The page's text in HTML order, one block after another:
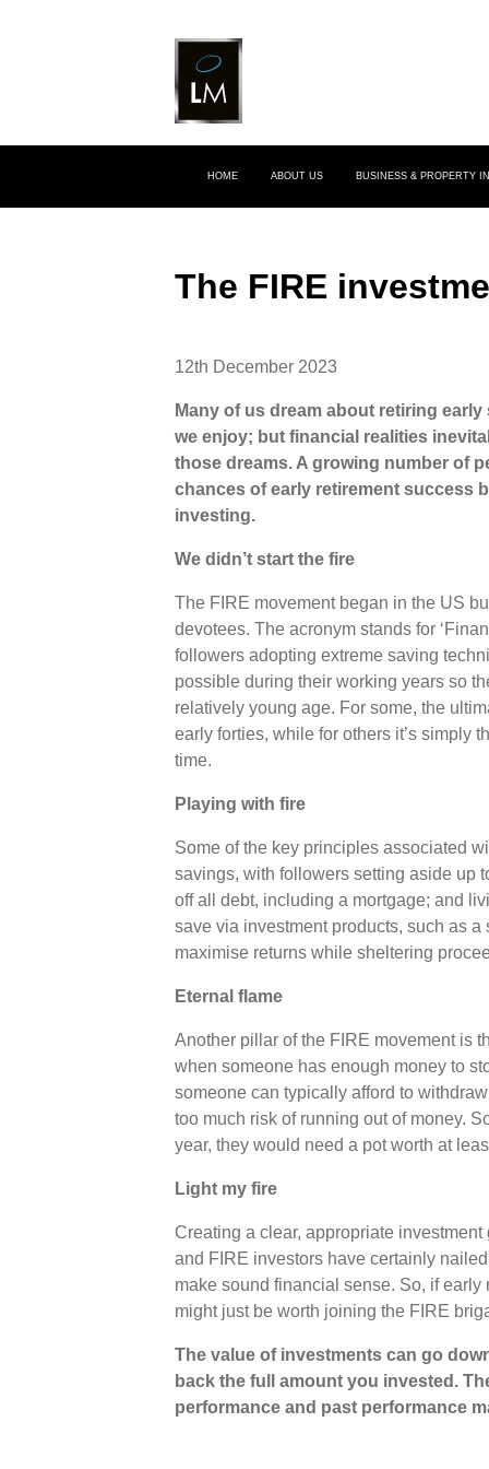
HOME ABOUT US BUSINESS & PROPERTY
The FIRE
12th December 2023
Many of us dream about retiring
we enjoy; but financial realities
those dreams. A growing number of
chances of early retirement success
investing.
We didn’t start the fire
The FIRE movement began in the US
devotees. The acronym stands for
followers adopting extreme saving
possible during their working years so
relatively young age. For some, the
early forties, while for others it’s simply
time.
Playing with fire
Some of the key principles associated
savings, with followers setting aside up
off all debt, including a mortgage; and
save via investment products, such as
maximise returns while sheltering
Eternal flame
Another pillar of the FIRE movement is
when someone has enough money to
someone can typically afford to
too much risk of running out of money.
year, they would need a pot worth at
Light my fire
Creating a clear, appropriate
and FIRE investors have certainly
make sound financial sense. So, if
might just be worth joining the FIRE
The value of investments can go
back the full amount you invested.
performance and past performance